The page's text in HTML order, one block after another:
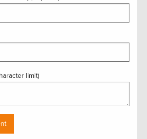
limit)